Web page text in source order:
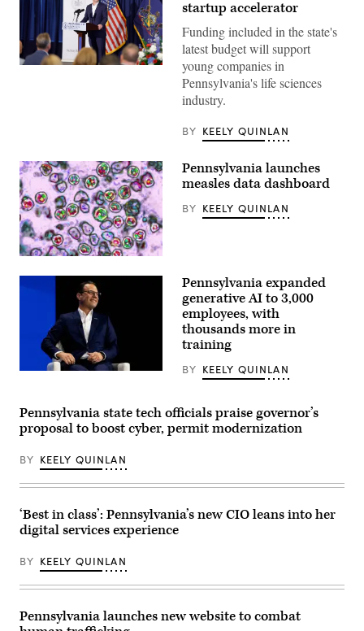
Pennsylvania
on
July
21,
2026.
(Pennsylvania
Governor’s
Press
Office)
startup accelerator
Funding included in the state's
latest budget will support
young companies in
Pennsylvania's life sciences
industry.
BY KEELY QUINLAN
A
virus
in
Paramyxoviridae
genus
Morbillivirus,
which
can
be
seen
the
lens
a
(BSIP
/
Universal
Group
via
Images)
Pennsylvania launches
measles data dashboard
BY KEELY QUINLAN
Shapiro
speaks
on
panel
during
Clinton
Initiative’s
(CGI)
annual
on
September
2024
New
York
Pennsylvania expanded
generative AI to 3,000
employees, with
thousands more in
training
BY KEELY QUINLAN
Pennsylvania state tech officials praise governor’s
proposal to boost cyber, permit modernization
BY KEELY QUINLAN
‘Best in class’: Pennsylvania’s new CIO leans into her
digital services experience
BY KEELY QUINLAN
Pennsylvania launches new website to combat